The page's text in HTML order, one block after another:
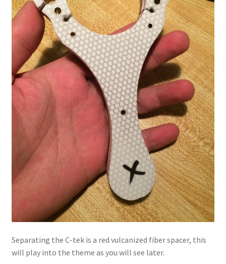
Separating the C-tek is a red vulcanized fiber spacer, this
will play into the theme as you will see later.